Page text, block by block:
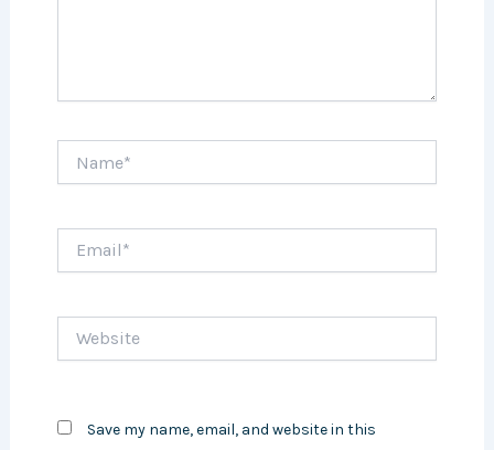
Save my name, email, and website in this